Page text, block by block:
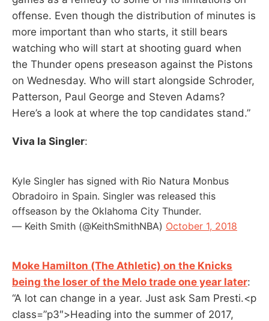
offense. Even though the distribution of minutes is
more important than who starts, it still bears
watching who will start at shooting guard when
the Thunder opens preseason against the Pistons
on Wednesday. Who will start alongside Schroder,
Patterson, Paul George and Steven Adams?
Here’s a look at where the top candidates stand.”
Viva la Singler:
Kyle Singler has signed with Rio Natura Monbus
Obradoiro in Spain. Singler was released this
offseason by the Oklahoma City Thunder.
— Keith Smith (@KeithSmithNBA) October 1, 2018
Moke Hamilton (The Athletic) on the Knicks
being the loser of the Melo trade one year later:
“A lot can change in a year. Just ask Sam Presti.<p
class=”p3″>Heading into the summer of 2017,